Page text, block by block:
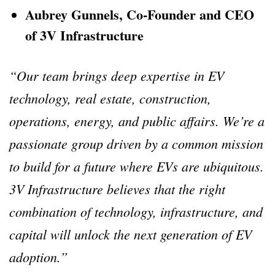
Aubrey Gunnels, Co-Founder and CEO
of 3V Infrastructure
“Our team brings deep expertise in EV
technology, real estate, construction,
operations, energy, and public affairs. We’re a
passionate group driven by a common mission
to build for a future where EVs are ubiquitous.
3V Infrastructure believes that the right
combination of technology, infrastructure, and
capital will unlock the next generation of EV
adoption.”